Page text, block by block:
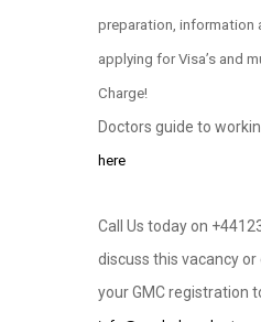
preparation, information
applying for Visa’s and
Charge!
Doctors guide to
here
Call Us today on
discuss this vacancy
your GMC registration